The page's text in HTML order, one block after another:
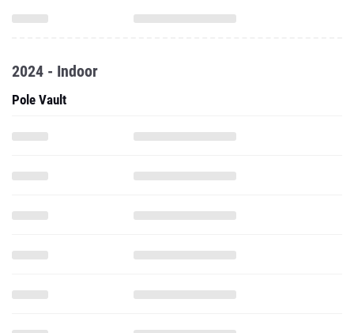
2024 - Indoor
Pole Vault